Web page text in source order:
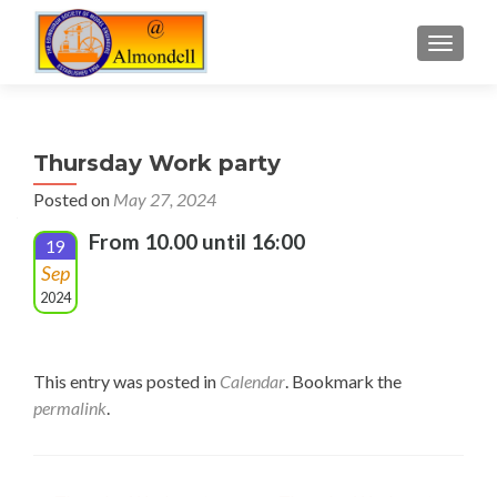
Thursday Work party
Posted on May 27, 2024
19
Sep
2024
From 10.00 until 16:00
This entry was posted in Calendar. Bookmark the
permalink.